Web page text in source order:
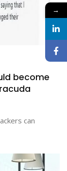
become
can
→